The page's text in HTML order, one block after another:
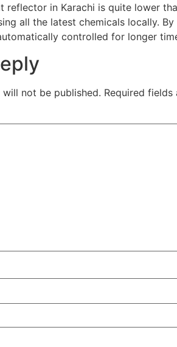
reflector in Karachi is quite lower
all the latest chemicals locally.
controlled for longer
not be published. Required fields